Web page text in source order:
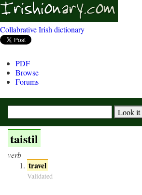
Collabrative Irish dictionary
PDF
Browse
Forums
taistil
verb
travel
Validated